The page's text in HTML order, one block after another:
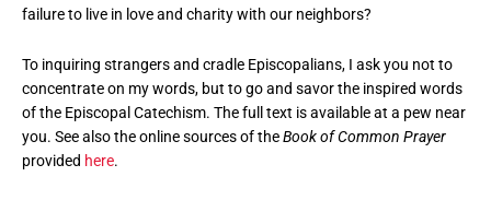
failure to live in love and charity with our neighbors?
To inquiring strangers and cradle Episcopalians, I ask you not to
concentrate on my words, but to go and savor the inspired words
of the Episcopal Catechism. The full text is available at a pew near
you. See also the online sources of theBook of Common Prayer
provided here.